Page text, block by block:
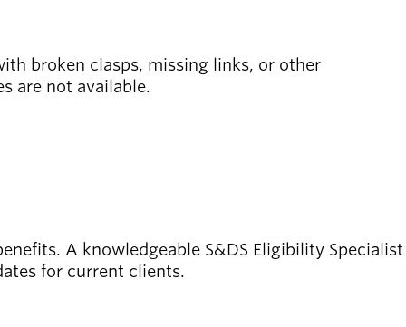
broken clasps, missing links, or other
are not available.
A knowledgeable S&DS Eligibility Specialist
for current clients.